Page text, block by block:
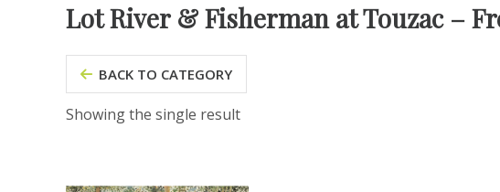
Lot River & Fisherman at Touzac –
BACK TO CATEGORY
Showing the single result